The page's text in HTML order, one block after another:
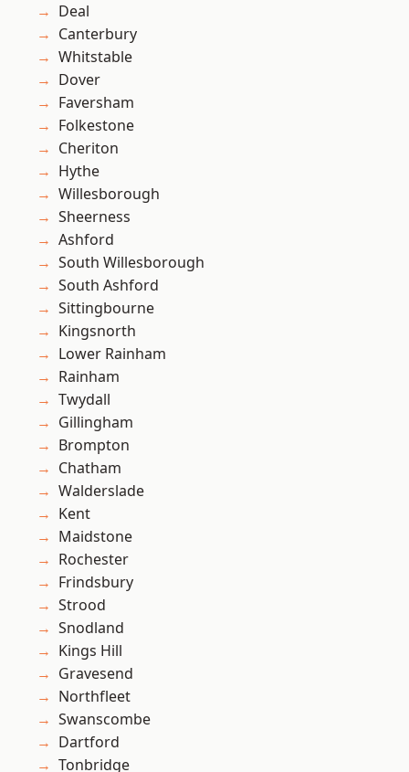
Deal
Canterbury
Whitstable
Dover
Faversham
Folkestone
Cheriton
Hythe
Willesborough
Sheerness
Ashford
South Willesborough
South Ashford
Sittingbourne
Kingsnorth
Lower Rainham
Rainham
Twydall
Gillingham
Brompton
Chatham
Walderslade
Kent
Maidstone
Rochester
Frindsbury
Strood
Snodland
Kings Hill
Gravesend
Northfleet
Swanscombe
Dartford
Tonbridge